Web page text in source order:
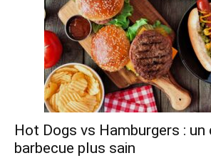
Hot Dogs vs Hamburgers : un
barbecue plus sain